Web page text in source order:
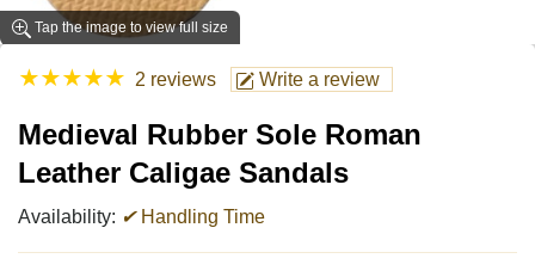
Tap the image to view full size
★★★★★ 2 reviews Write a review
Medieval Rubber Sole Roman
Leather Caligae Sandals
Availability: ✔Handling Time